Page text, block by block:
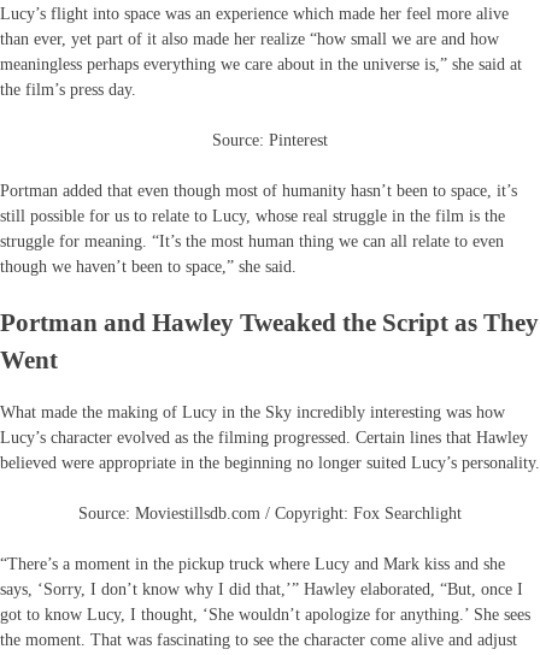
Lucy’s flight into space was an experience which made her feel more alive
than ever, yet part of it also made her realize “how small we are and how
meaningless perhaps everything we care about in the universe is,” she said at
the film’s press day.
Source: Pinterest
Portman added that even though most of humanity hasn’t been to space, it’s
still possible for us to relate to Lucy, whose real struggle in the film is the
struggle for meaning. “It’s the most human thing we can all relate to even
though we haven’t been to space,” she said.
Portman and Hawley Tweaked the Script as They
Went
What made the making of Lucy in the Sky incredibly interesting was how
Lucy’s character evolved as the filming progressed. Certain lines that Hawley
believed were appropriate in the beginning no longer suited Lucy’s personality.
Source: Moviestillsdb.com / Copyright: Fox Searchlight
“There’s a moment in the pickup truck where Lucy and Mark kiss and she
says, ‘Sorry, I don’t know why I did that,’” Hawley elaborated, “But, once I
got to know Lucy, I thought, ‘She wouldn’t apologize for anything.’ She sees
the moment. That was fascinating to see the character come alive and adjust